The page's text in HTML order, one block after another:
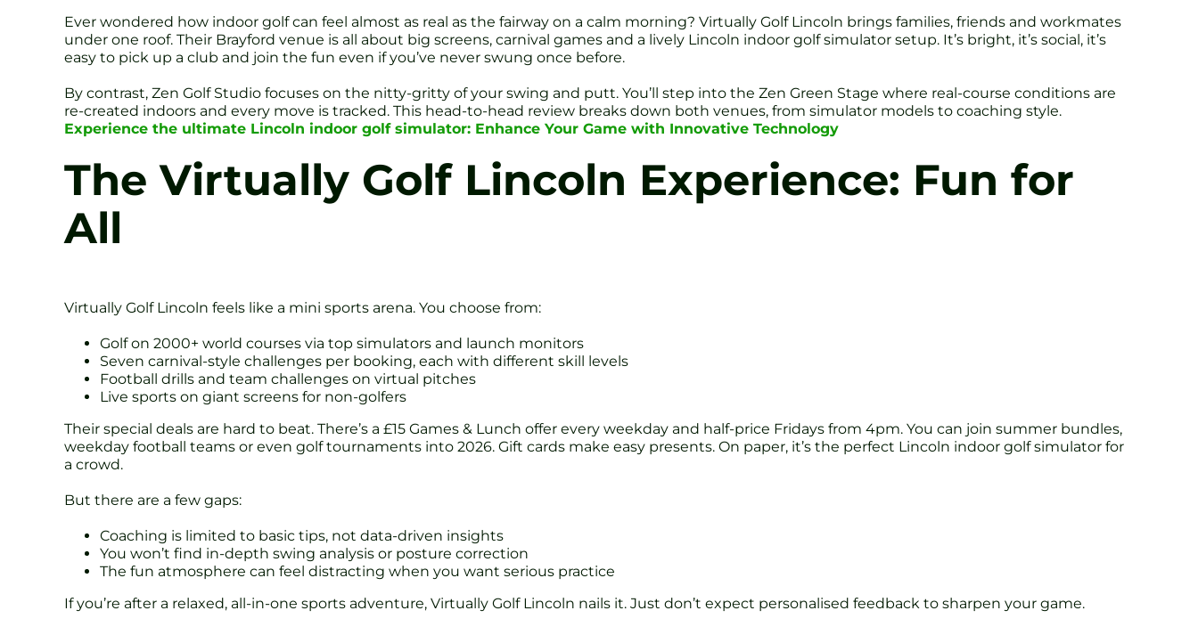
Ever wondered how indoor golf can feel almost as real as the fairway on a calm morning? Virtually Golf Lincoln brings families, friends and workmates
under one roof. Their Brayford venue is all about big screens, carnival games and a lively Lincoln indoor golf simulator setup. It’s bright, it’s social, it’s
easy to pick up a club and join the fun even if you’ve never swung once before.
By contrast, Zen Golf Studio focuses on the nitty-gritty of your swing and putt. You’ll step into the Zen Green Stage where real-course conditions are
re-created indoors and every move is tracked. This head-to-head review breaks down both venues, from simulator models to coaching style.
Experience the ultimate Lincoln indoor golf simulator: Enhance Your Game with Innovative Technology
The Virtually Golf Lincoln Experience: Fun for
All
Virtually Golf Lincoln feels like a mini sports arena. You choose from:
Golf on 2000+ world courses via top simulators and launch monitors
Seven carnival-style challenges per booking, each with different skill levels
Football drills and team challenges on virtual pitches
Live sports on giant screens for non-golfers
Their special deals are hard to beat. There’s a £15 Games & Lunch offer every weekday and half-price Fridays from 4pm. You can join summer bundles,
weekday football teams or even golf tournaments into 2026. Gift cards make easy presents. On paper, it’s the perfect Lincoln indoor golf simulator for
a crowd.
But there are a few gaps:
Coaching is limited to basic tips, not data-driven insights
You won’t find in-depth swing analysis or posture correction
The fun atmosphere can feel distracting when you want serious practice
If you’re after a relaxed, all-in-one sports adventure, Virtually Golf Lincoln nails it. Just don’t expect personalised feedback to sharpen your game.